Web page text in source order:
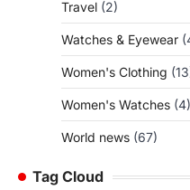
Travel (2)
Watches & Eyewear
Women's Clothing
Women's Watches (4)
World news (67)
Tag Cloud